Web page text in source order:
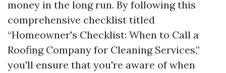
money in the long run. By following this
comprehensive checklist titled
“Homeowner's Checklist: When to Call a
Roofing Company for Cleaning Services,”
you'll ensure that you're aware of when